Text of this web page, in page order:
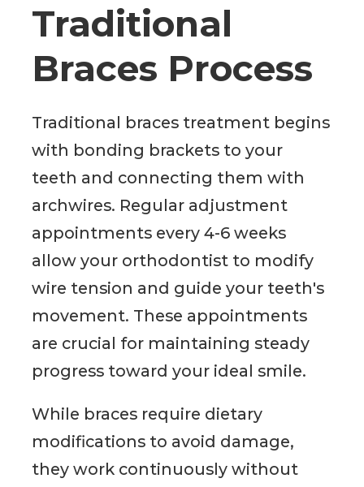
Traditional
Braces Process
Traditional braces treatment begins
with bonding brackets to your
teeth and connecting them with
archwires. Regular adjustment
appointments every 4-6 weeks
allow your orthodontist to modify
wire tension and guide your teeth's
movement. These appointments
are crucial for maintaining steady
progress toward your ideal smile.
While braces require dietary
modifications to avoid damage,
they work continuously without